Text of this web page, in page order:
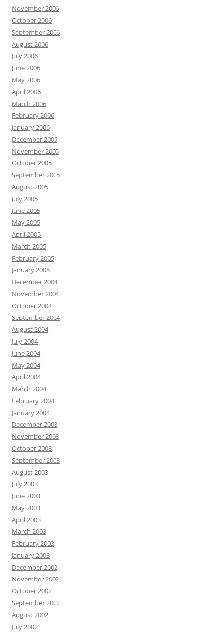
November 2006
October 2006
September 2006
August 2006
July 2006
June 2006
May 2006
April 2006
March 2006
February 2006
January 2006
December 2005
November 2005
October 2005
September 2005
August 2005
July 2005
June 2005
May 2005
April 2005
March 2005
February 2005
January 2005
December 2004
November 2004
October 2004
September 2004
August 2004
July 2004
June 2004
May 2004
April 2004
March 2004
February 2004
January 2004
December 2003
November 2003
October 2003
September 2003
August 2003
July 2003
June 2003
May 2003
April 2003
March 2003
February 2003
January 2003
December 2002
November 2002
October 2002
September 2002
August 2002
July 2002